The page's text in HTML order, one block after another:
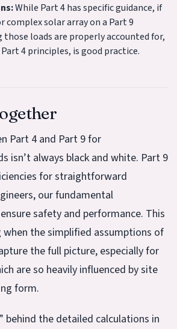
While Part 4 has specific guidance, if
complex solar array on a Part 9
those loads are properly accounted for,
4 principles, is good practice.
Part 4 and Part 9 for
isn’t always black and white. Part 9
for straightforward
our fundamental
safety and performance. This
when the simplified assumptions of
the full picture, especially for
are so heavily influenced by site
form.
behind the detailed calculations in